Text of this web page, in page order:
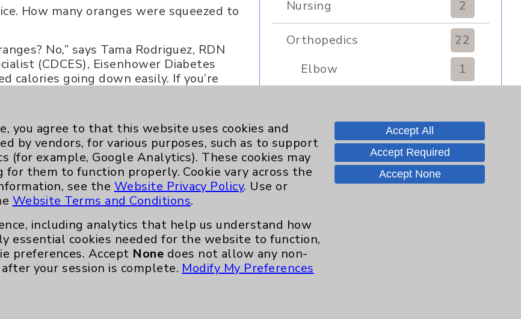
How many oranges were squeezed to
No,” says Tama Rodriguez, RDN
(CDCES), Eisenhower Diabetes
calories going down easily. If you’re
15 grams of sugar - is also
moderation, the truth is that the
the juice and dried fruit, and reach for a
Nursing 2
Orthopedics
22
Elbow
1
Hand & Wrist 2
Hip 2
Pain
Shoulder
you agree to that this website uses cookies and
by vendors, for various purposes, such as to support
(for example, Google Analytics). These cookies may
for them to function properly. Cookie vary across the
see the Website Privacy Policy. Use or
Website Terms and Conditions.
including analytics that help us understand how
essential cookies needed for the website to function,
preferences. Accept None does not allow any non-
your session is complete. Modify My Preferences
Accept All
Accept Required
Accept None